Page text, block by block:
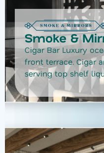
Smoke &
Cigar Bar Luxury
front terrace. Cigar
serving top shelf